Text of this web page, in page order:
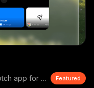
Clipboard manager and history top notch app for macOS Featured